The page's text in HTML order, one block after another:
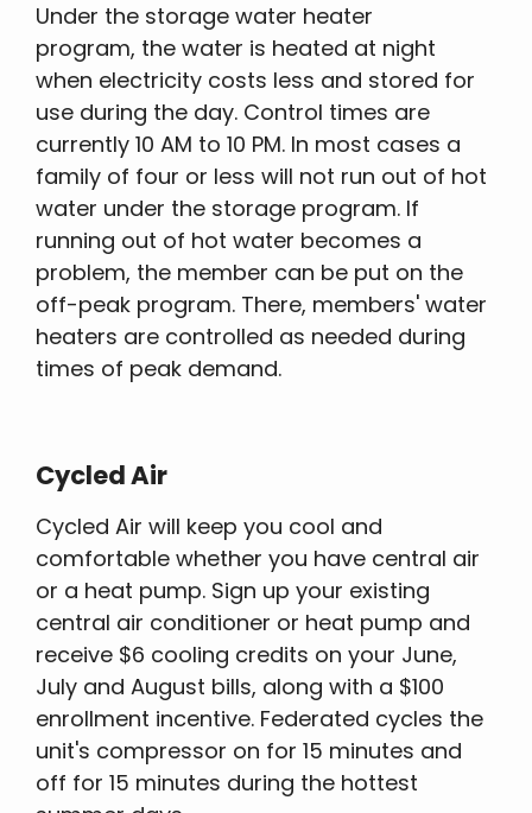
Under the storage water heater
program, the water is heated at night
when electricity costs less and stored for
use during the day. Control times are
currently 10 AM to 10 PM. In most cases a
family of four or less will not run out of hot
water under the storage program. If
running out of hot water becomes a
problem, the member can be put on the
off-peak program. There, members' water
heaters are controlled as needed during
times of peak demand.
Cycled Air
Cycled Air will keep you cool and
comfortable whether you have central air
or a heat pump. Sign up your existing
central air conditioner or heat pump and
receive $6 cooling credits on your June,
July and August bills, along with a $100
enrollment incentive. Federated cycles the
unit's compressor on for 15 minutes and
off for 15 minutes during the hottest